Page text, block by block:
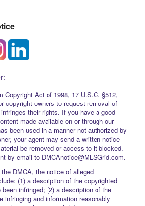
Copyright Act of 1998, 17 U.S.C. §512,
copyright owners to request removal of
their rights. If you have a good
made available on or through our
been used in a manner not authorized by
your agent may send a written notice
be removed or access to it blocked.
by email to DMCAnotice@MLSGrid.com.
DMCA, the notice of alleged
(1) a description of the copyrighted
infringed; (2) a description of the
infringing and information reasonably